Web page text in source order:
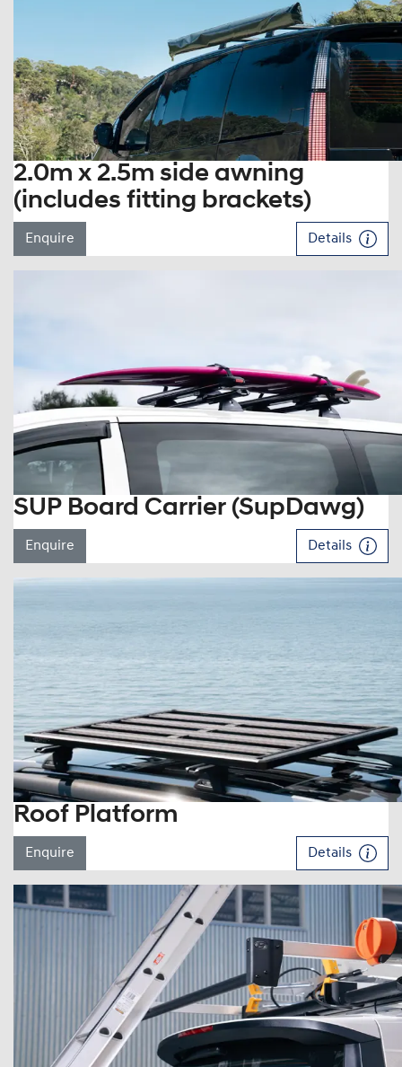
2.0m x 2.5m side awning
(includes fitting brackets)
Enquire Details
SUP Board Carrier (SupDawg)
Enquire Details
Roof Platform
Enquire Details